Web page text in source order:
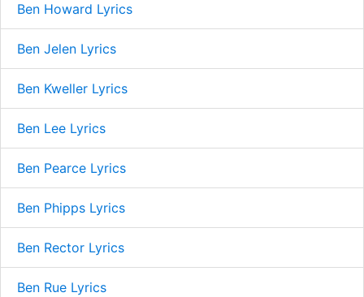
Ben Howard Lyrics
Ben Jelen Lyrics
Ben Kweller Lyrics
Ben Lee Lyrics
Ben Pearce Lyrics
Ben Phipps Lyrics
Ben Rector Lyrics
Ben Rue Lyrics